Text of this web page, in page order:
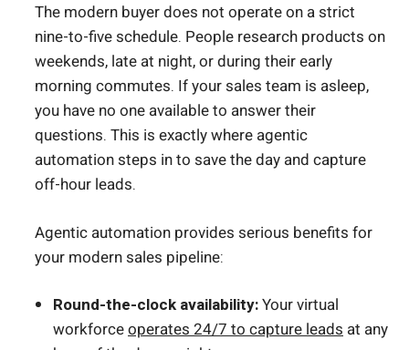
The modern buyer does not operate on a strict
nine-to-five schedule. People research products on
weekends, late at night, or during their early
morning commutes. If your sales team is asleep,
you have no one available to answer their
questions. This is exactly where agentic
automation steps in to save the day and capture
off-hour leads.
Agentic automation provides serious benefits for
your modern sales pipeline:
Round-the-clock availability:Your virtual
workforceoperates 24/7 to capture leads at any